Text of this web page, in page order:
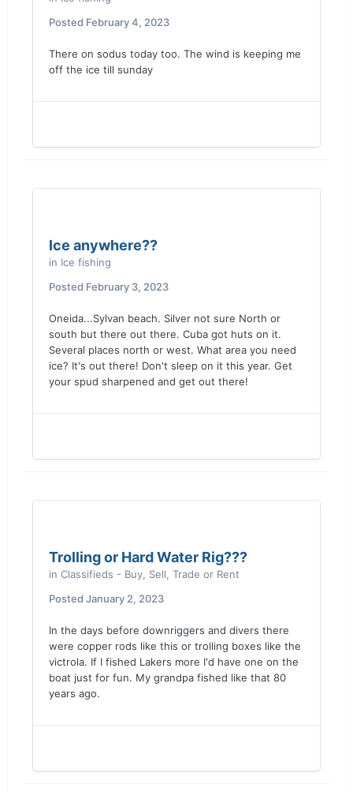
Posted February 4, 2023
There on sodus today too. The wind is keeping me
off the ice till sunday
Ice anywhere??
in Ice fishing
Posted February 3, 2023
Oneida...Sylvan beach. Silver not sure North or
south but there out there. Cuba got huts on it.
Several places north or west. What area you need
ice? It's out there! Don't sleep on it this year. Get
your spud sharpened and get out there!
Trolling or Hard Water Rig???
in Classifieds - Buy, Sell, Trade or Rent
Posted January 2, 2023
In the days before downriggers and divers there
were copper rods like this or trolling boxes like the
victrola. If I fished Lakers more I'd have one on the
boat just for fun. My grandpa fished like that 80
years ago.